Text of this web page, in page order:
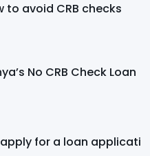
to avoid CRB checks
No CRB Check Loan
for a loan applicati